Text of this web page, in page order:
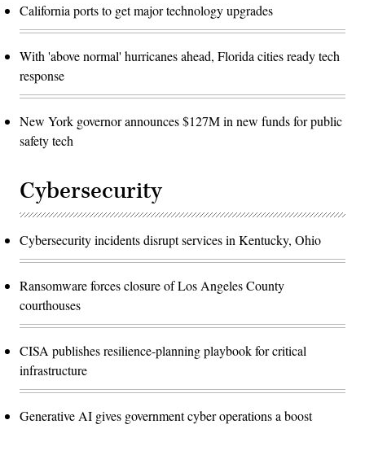
California ports to get major technology upgrades
With 'above normal' hurricanes ahead, Florida cities ready tech
response
New York governor announces $127M in new funds for public
safety tech
Cybersecurity
Cybersecurity incidents disrupt services in Kentucky, Ohio
Ransomware forces closure of Los Angeles County
courthouses
CISA publishes resilience-planning playbook for critical
infrastructure
Generative AI gives government cyber operations a boost